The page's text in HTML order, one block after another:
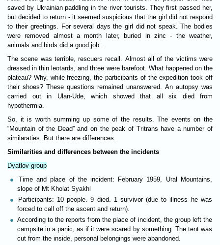
saved by Ukrainian paddling in the river tourists. They first passed her,
but decided to return - it seemed suspicious that the girl did not respond
to their greetings. For several days the girl did not speak. The bodies
were removed almost a month later, buried in zinc - the weather,
animals and birds did a good job...
The scene was terrible, rescuers recall. Almost all of the victims were
dressed in thin leotards, and three were barefoot. What happened on the
plateau? Why, while freezing, the participants of the expedition took off
their shoes? These questions remained unanswered. An autopsy was
carried out in Ulan-Ude, which showed that all six died from
hypothermia.
So, it is worth summing up some of the results. The events on the
“Mountain of the Dead” and on the peak of Tritrans have a number of
similaraties. But there are differences.
Similarities and differences between the incidents
Dyatlov group
Time and place of the incident: February 1959, Ural Mountains,
slope of Mt Kholat Syakhl
Participants: 10 people. 9 died. 1 survivor (due to illness he was
forced to call off the ascent and return).
According to the reports from the place of incident, the group left the
campsite in a panic, as if it were scared by something. The tent was
cut from the inside, personal belongings were abandoned.